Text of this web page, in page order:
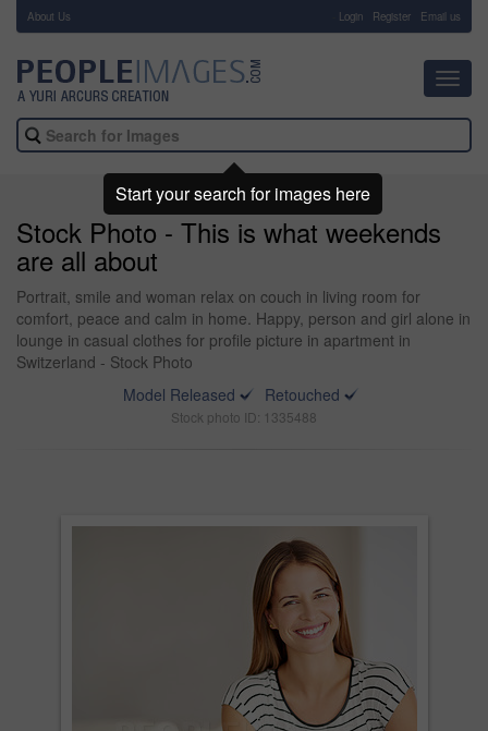
About Us Login Register Email us
Stock Photo - This is what weekends
are all about
Portrait, smile and woman relax on couch in living room for
comfort, peace and calm in home. Happy, person and girl alone in
lounge in casual clothes for profile picture in apartment in
Switzerland - Stock Photo
Model Released
Retouched
Stock photo ID: 1335488
Start your search for images here